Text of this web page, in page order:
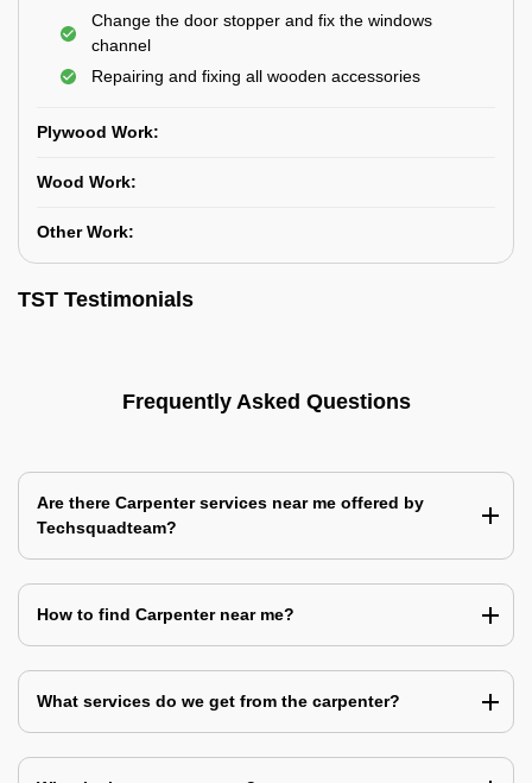
Change the door stopper and fix the windows
channel
Repairing and fixing all wooden accessories
Plywood Work:
Wood Work:
Other Work:
TST Testimonials
Frequently Asked Questions
Are there Carpenter services near me offered by
Techsquadteam?
How to find Carpenter near me?
What services do we get from the carpenter?